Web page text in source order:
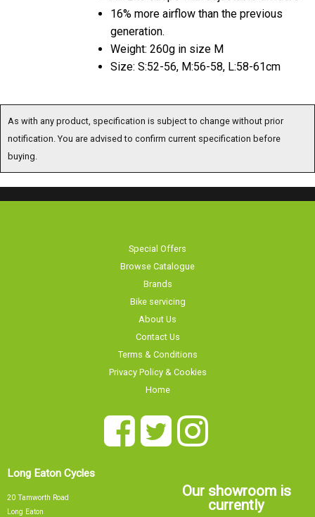
16% more airflow than the previous
generation.
Weight: 260g in size M
Size: S:52-56, M:56-58, L:58-61cm
Browse Catalogue
Brands
Bike servicing
About Us
Contact Us
Terms & Conditions
Privacy Policy & Cookies
Home
20 Tamworth Road
Nottingham
NG10 1JJ